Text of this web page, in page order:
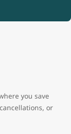
you save
or